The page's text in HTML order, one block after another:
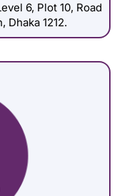
6, Plot 10, Road
Dhaka 1212.